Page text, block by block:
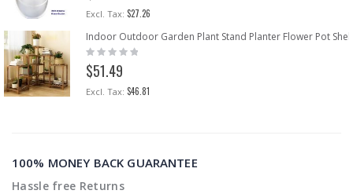
$27.26
Indoor Outdoor Garden Plant Stand Planter Flower Pot
Rating:
0%
$51.49
$46.81
100% MONEY BACK GUARANTEE
Hassle free Returns